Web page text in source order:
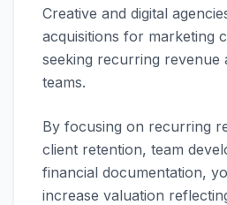
Creative and digital
acquisitions for marketing
seeking recurring revenue
teams.
By focusing on recurring
client retention, team
financial documentation,
increase valuation